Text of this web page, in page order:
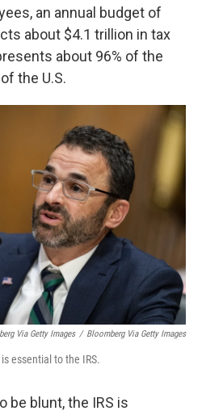
an annual budget of
about $4.1 trillion in tax
about 96% of the
the U.S.
Via Getty Images / Bloomberg Via Getty Images
essential to the IRS.
be blunt, the IRS is